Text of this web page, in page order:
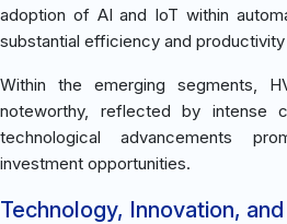
adoption of AI and IoT within
substantial efficiency and
Within the emerging segments,
noteworthy, reflected by intense
technological advancements
investment opportunities.
Technology, Innovation,